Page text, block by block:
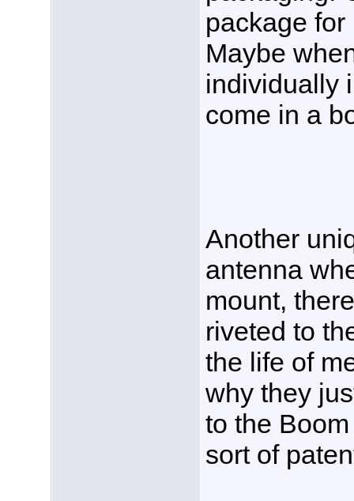
package
Maybe
individually
come in a
Another
antenna
mount,
riveted to
the life of
why they
to the
sort of